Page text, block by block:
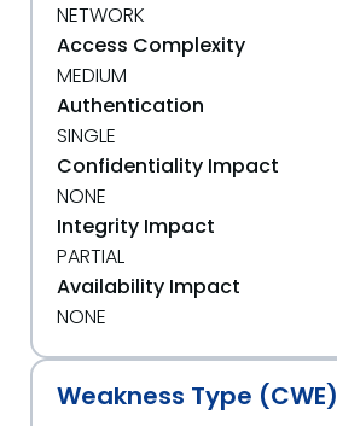
NETWORK
Access Complexity
MEDIUM
Authentication
SINGLE
Confidentiality Impact
NONE
Integrity Impact
PARTIAL
Availability Impact
NONE
Weakness Type (CWE)